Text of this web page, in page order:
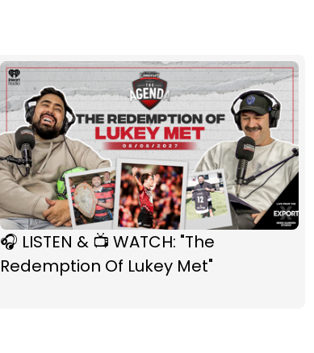
🎧 LISTEN & 📺 WATCH: "The
Redemption Of Lukey Met"